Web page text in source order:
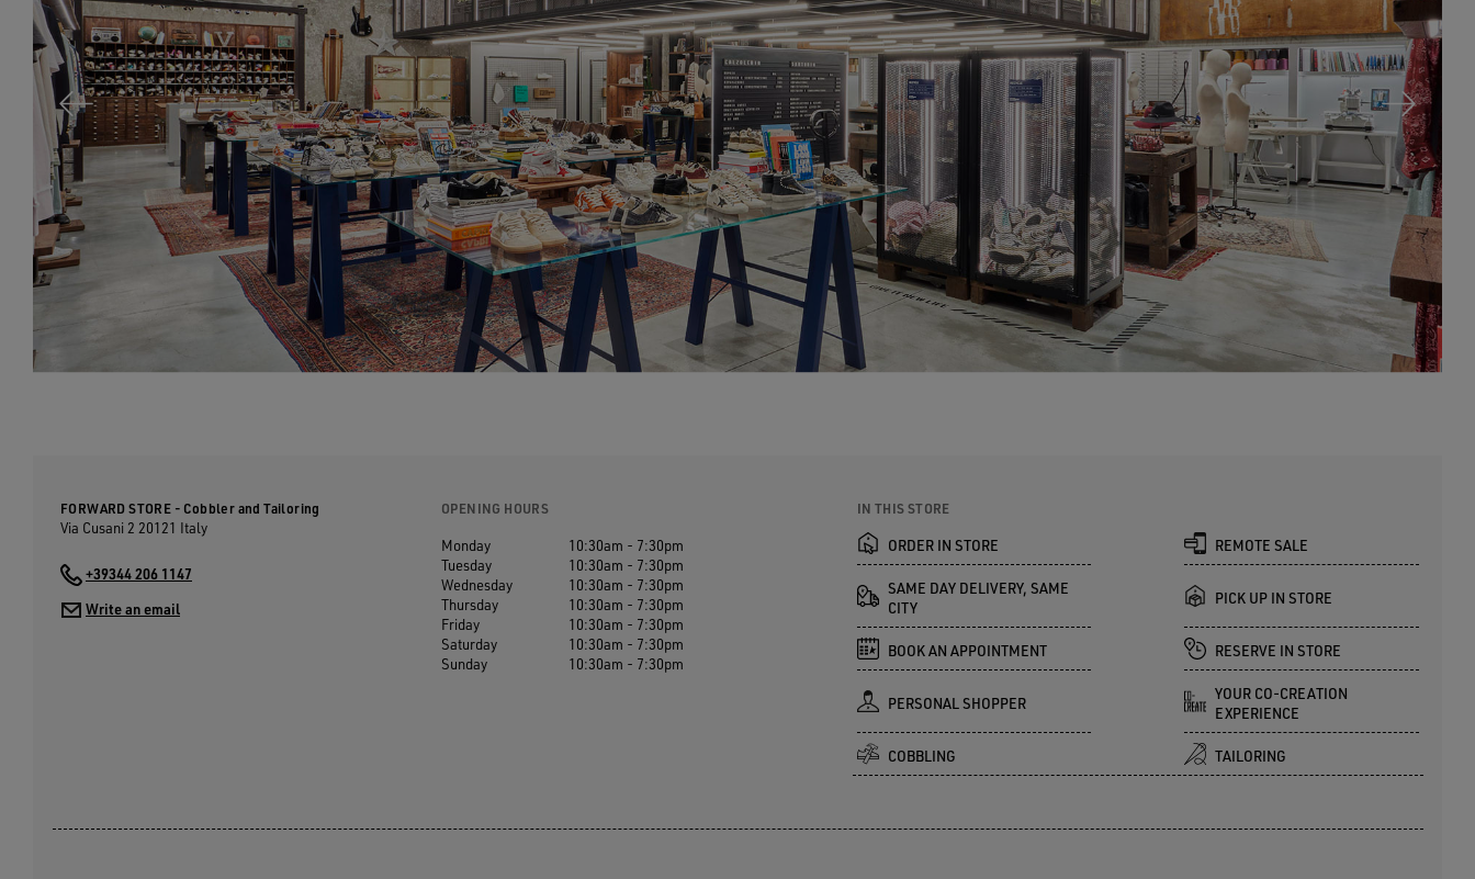
FORWARD STORE - Cobbler and Tailoring
Via Cusani 2 20121 Italy
+39344 206 1147
Write an email
OPENING HOURS
Monday
Tuesday
Wednesday
Thursday
Friday
Saturday
Sunday
10:30am - 7:30pm
10:30am - 7:30pm
10:30am - 7:30pm
10:30am - 7:30pm
10:30am - 7:30pm
10:30am - 7:30pm
10:30am - 7:30pm
IN THIS STORE
ORDER IN STORE REMOTE SALE
SAME DAY DELIVERY, SAME
CITY
PICK UP IN STORE
BOOK AN APPOINTMENT RESERVE IN STORE
PERSONAL SHOPPER
YOUR CO-CREATION
EXPERIENCE
COBBLING TAILORING